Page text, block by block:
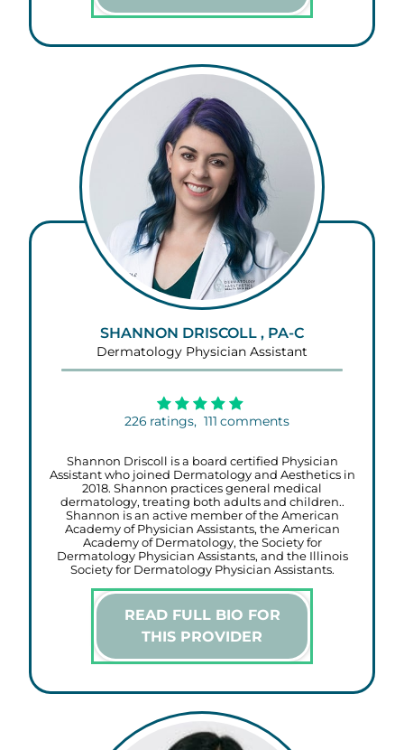
SHANNON DRISCOLL , PA-C
Dermatology Physician Assistant
226 ratings, 111 comments
Shannon Driscoll is a board certified Physician
Assistant who joined Dermatology and Aesthetics in
2018. Shannon practices general medical
dermatology, treating both adults and children..
Shannon is an active member of the American
Academy of Physician Assistants, the American
Academy of Dermatology, the Society for
Dermatology Physician Assistants, and the Illinois
Society for Dermatology Physician Assistants.
READ FULL BIO FOR
THIS PROVIDER